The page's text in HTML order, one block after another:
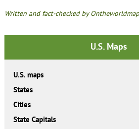
Written and fact-checked by
U.S. Maps
U.S. maps
States
Cities
State Capitals